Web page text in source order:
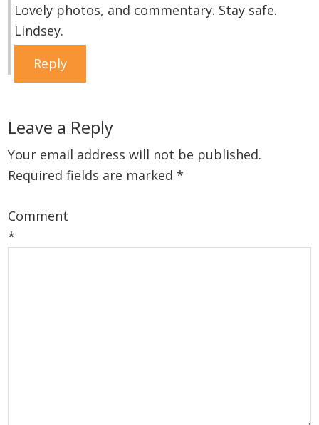
Lovely photos, and commentary. Stay safe.
Lindsey.
Reply
Leave a Reply
Your email address will not be published.
Required fields are marked*
Comment
*